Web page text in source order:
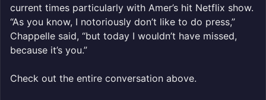
current times particularly with Amer’s hit Netflix show.
“As you know, I notoriously don’t like to do press,”
Chappelle said, “but today I wouldn’t have missed,
because it’s you.”
Check out the entire conversation above.